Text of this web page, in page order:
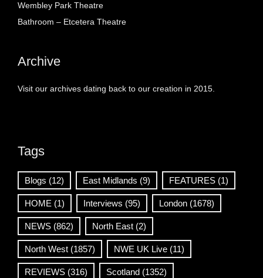
Wembley Park Theatre
Bathroom – Etcetera Theatre
Archive
Visit our archives dating back to our creation in 2015.
Tags
Blogs (12) East Midlands (9) FEATURES (1)
HOME (1) Interviews (95) London (1678)
NEWS (862) North East (2)
North West (1857) NWE UK Live (11)
REVIEWS (316) Scotland (1352)